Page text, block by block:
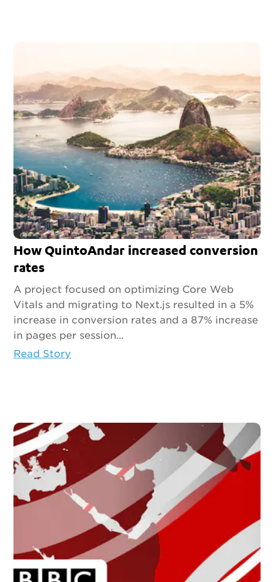
How QuintoAndar increased conversion
rates
A project focused on optimizing Core Web
Vitals and migrating to Next.js resulted in a 5%
increase in conversion rates and a 87% increase
in pages per session...
Read Story